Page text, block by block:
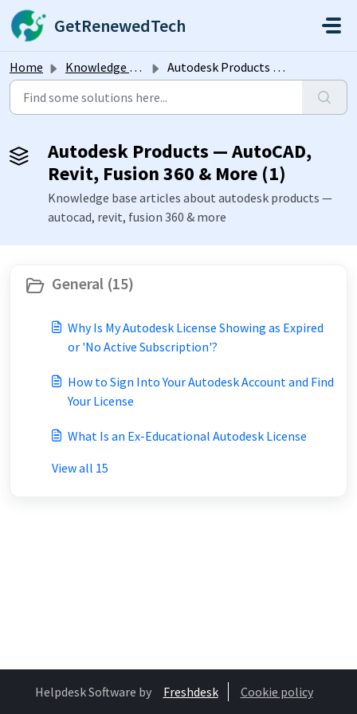
Skip to main content
GetRenewedTech
Home Knowledge base Autodesk Products — AutoCAD, Revit, Fusion 360 & More
Autodesk Products — AutoCAD,
Revit, Fusion 360 & More (1)
Knowledge base articles about autodesk products —
autocad, revit, fusion 360 & more
General (15)
Why Is My Autodesk License Showing as Expired
or 'No Active Subscription'?
How to Sign Into Your Autodesk Account and Find
Your License
What Is an Ex-Educational Autodesk License
View all 15
Helpdesk Software by Freshdesk Cookie policy